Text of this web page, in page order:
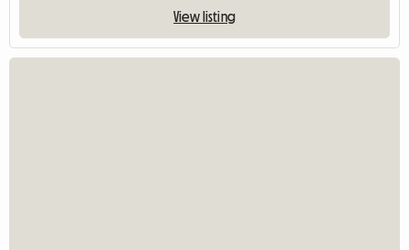
View listing